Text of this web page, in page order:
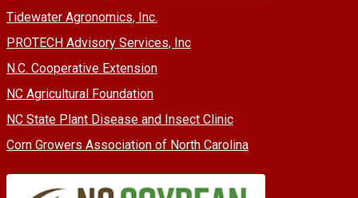
Tidewater Agronomics, Inc.
PROTECH Advisory Services, Inc
N.C. Cooperative Extension
NC Agricultural Foundation
NC State Plant Disease and Insect Clinic
Corn Growers Association of North Carolina